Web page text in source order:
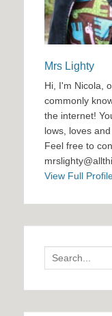
Mrs Lighty
Hi, I'm Nicola,
commonly
the internet!
lows, loves
Feel free to
View Full
Search
for: